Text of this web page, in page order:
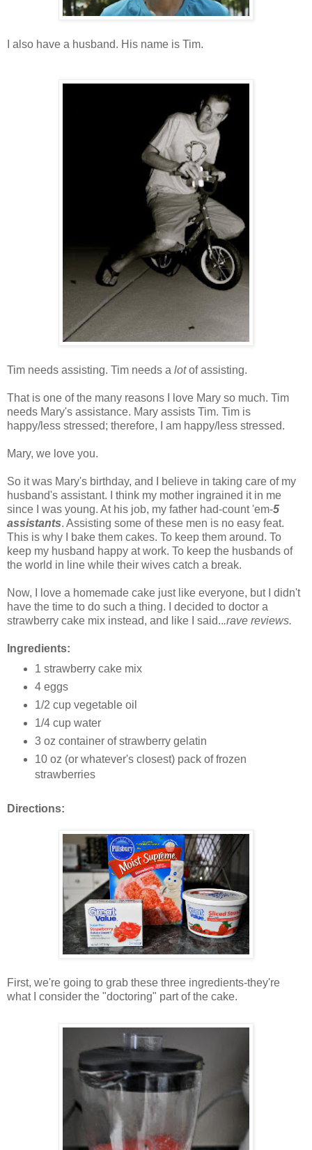
I also have a husband. His name is Tim.
Tim needs assisting. Tim needs a lotof assisting.
That is one of the many reasons I love Mary so much. Tim
needs Mary's assistance. Mary assists Tim. Tim is
happy/less stressed; therefore, I am happy/less stressed.
Mary, we love you.
So it was Mary's birthday, and I believe in taking care of my
husband's assistant. I think my mother ingrained it in me
since I was young. At his job, my father had-count 'em-5
assistants. Assisting some of these men is no easy feat.
This is why I bake them cakes. To keep them around. To
keep my husband happy at work. To keep the husbands of
the world in line while their wives catch a break.
Now, I love a homemade cake just like everyone, but I didn't
have the time to do such a thing. I decided to doctor a
strawberry cake mix instead, and like I said...rave reviews.
Ingredients:
1 strawberry cake mix
4 eggs
1/2 cup vegetable oil
1/4 cup water
3 oz container of strawberry gelatin
10 oz (or whatever's closest) pack of frozen
strawberries
Directions:
First, we're going to grab these three ingredients-they're
what I consider the "doctoring" part of the cake.